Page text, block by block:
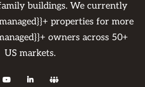
buildings. We currently
properties for more
owners across 50+
US markets.
  